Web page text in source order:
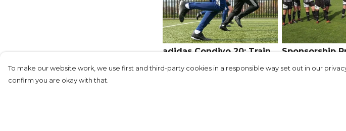
adidas Condivo 20: Train
in Style
Sponsorship
Success
Haslingden
To make our website work, we use first and third-party cookies in a responsible way set out in our
confirm you are okay with that.